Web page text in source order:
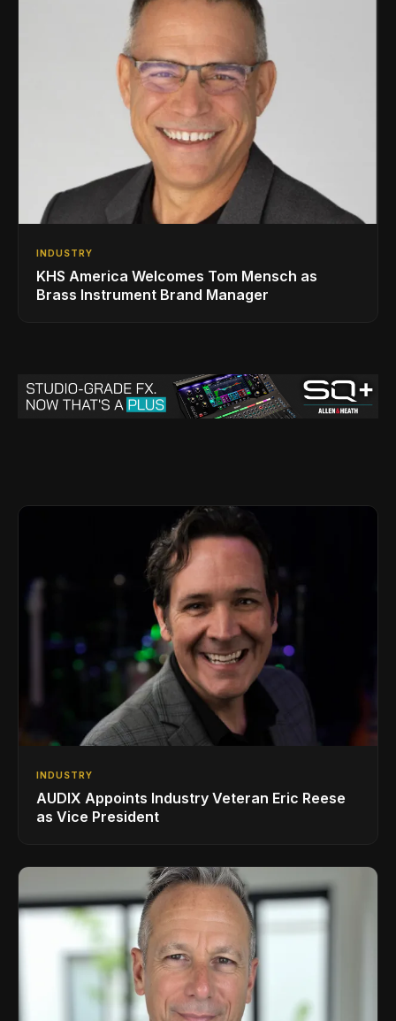
INDUSTRY
KHS America Welcomes Tom Mensch as
Brass Instrument Brand Manager
INDUSTRY
AUDIX Appoints Industry Veteran Eric Reese
as Vice President